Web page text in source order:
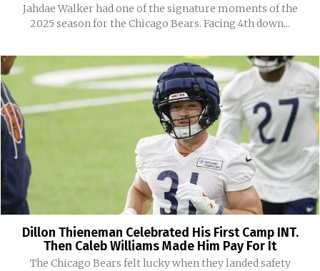
Jahdae Walker had one of the signature moments of the
2025 season for the Chicago Bears. Facing 4th down...
Dillon Thieneman Celebrated His First Camp INT.
Then Caleb Williams Made Him Pay For It
The Chicago Bears felt lucky when they landed safety